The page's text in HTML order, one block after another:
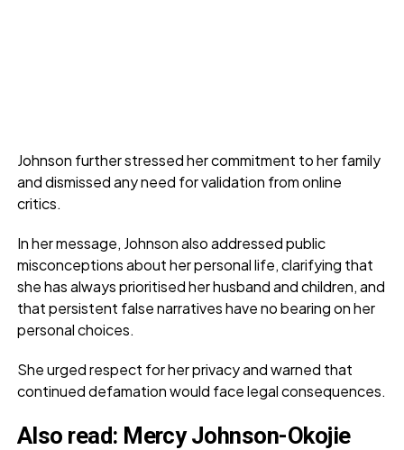
Johnson further stressed her commitment to her family
and dismissed any need for validation from online
critics.
In her message, Johnson also addressed public
misconceptions about her personal life, clarifying that
she has always prioritised her husband and children, and
that persistent false narratives have no bearing on her
personal choices.
She urged respect for her privacy and warned that
continued defamation would face legal consequences.
Also read: Mercy Johnson-Okojie